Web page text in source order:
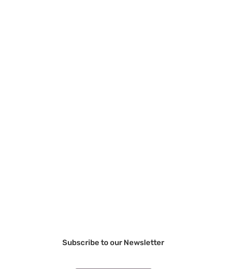
Subscribe to our Newsletter